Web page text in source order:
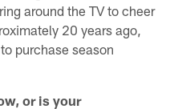
around the TV to cheer
20 years ago,
purchase season
or is your